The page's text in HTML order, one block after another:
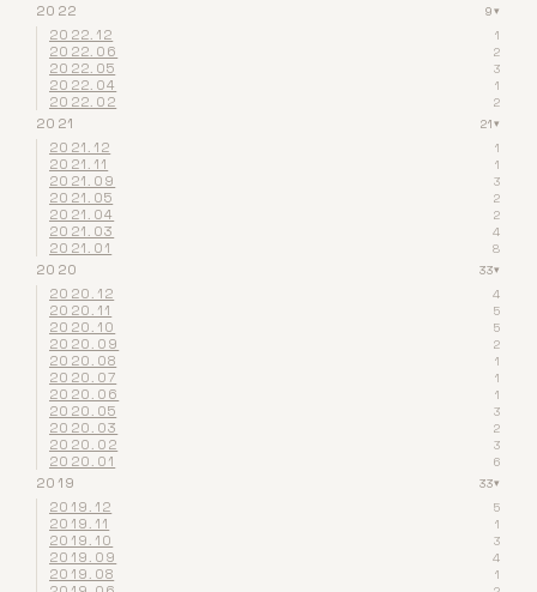
2022 9▾
2022.12 1
2022.06 2
2022.05 3
2022.04 1
2022.02 2
2021 21▾
2021.12 1
2021.11 1
2021.09 3
2021.05 2
2021.04 2
2021.03 4
2021.01 8
2020 33▾
2020.12 4
2020.11 5
2020.10 5
2020.09 2
2020.08 1
2020.07 1
2020.06 1
2020.05 3
2020.03 2
2020.02 3
2020.01 6
2019 33▾
2019.12 5
2019.11 1
2019.10 3
2019.09 4
2019.08 1